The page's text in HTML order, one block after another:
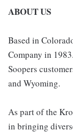
ABOUT US
Based in
Company in
Soopers
and Wyoming.
As part of the
in bringing